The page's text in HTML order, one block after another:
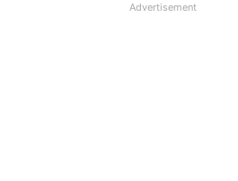
Advertisement